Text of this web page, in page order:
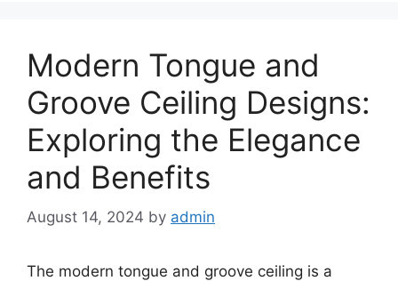
Modern Tongue and
Groove Ceiling Designs:
Exploring the Elegance
and Benefits
August 14, 2024 by admin
The modern tongue and groove ceiling is a